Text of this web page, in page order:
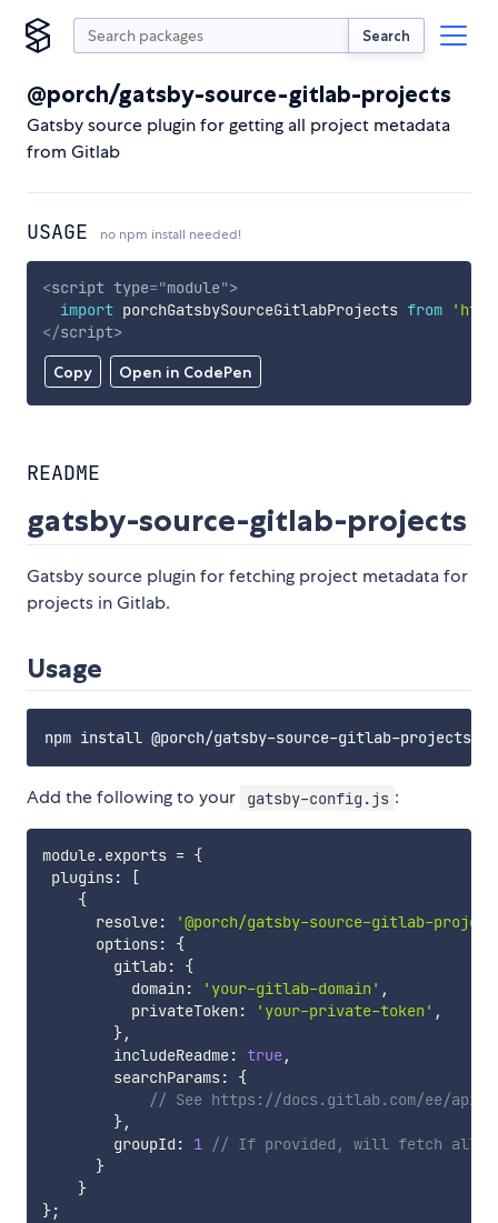
Search
@porch/gatsby-source-gitlab-projects
Gatsby source plugin for getting all project metadata
from Gitlab
USAGE no npm install needed!
Copy Open in CodePen
<script type="module">
import porchGatsbySourceGitlabProjects from
</script>
README
gatsby-source-gitlab-projects
Gatsby source plugin for fetching project metadata for
projects in Gitlab.
Usage
Add the following to your gatsby-config.js :
module.exports = {
plugins:
[
{
      resolve
:
'@porch/gatsby-source-gitlab-
      options
:
{
        gitlab
:
{
          domain
: 'your-gitlab-domain' ,
          privateToken
: 'your-private-token' ,
},
        includeReadme
: true,
        searchParams
:
{
// See https://docs.gitlab.com/ee/
},
        groupId
: 1 // If provided, will fetch all
}
}
};